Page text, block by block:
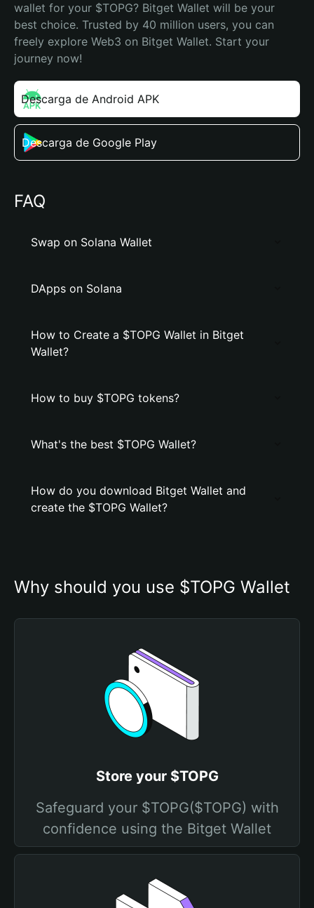
wallet for your $TOPG? Bitget Wallet will be your
best choice. Trusted by 40 million users, you can
freely explore Web3 on Bitget Wallet. Start your
journey now!
Descarga de Android APK
Descarga de Google Play
FAQ
Swap on Solana Wallet
DApps on Solana
How to Create a $TOPG Wallet in Bitget
Wallet?
How to buy $TOPG tokens?
What's the best $TOPG Wallet?
How do you download Bitget Wallet and
create the $TOPG Wallet?
Why should you use $TOPG Wallet
Store your $TOPG
Safeguard your $TOPG($TOPG) with
confidence using the Bitget Wallet